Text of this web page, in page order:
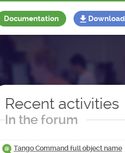
Documentation Download
Recent activities
In the forum
Tango Command full object name